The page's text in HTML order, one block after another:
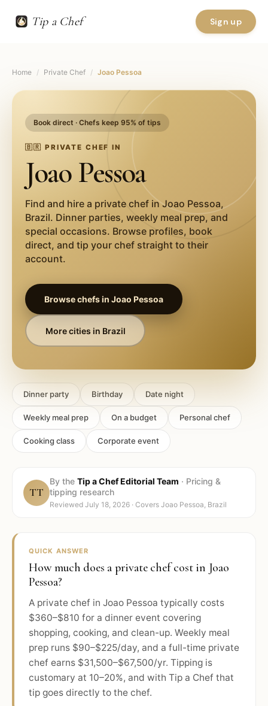
Tip a Chef Sign up
Home / Private Chef / Joao Pessoa
Book direct · Chefs keep 95% of tips
🇧🇷 PRIVATE CHEF IN
Joao Pessoa
Find and hire a private chef inJoao Pessoa,
Brazil. Dinner parties, weekly meal prep, and
special occasions. Browse profiles, book
direct, and tip your chef straight to their
account.
Browse chefs inJoao Pessoa
More cities in Brazil
Dinner party Birthday Date night
Weekly meal prep On a budget Personal chef
Cooking class Corporate event
TT
By the Tip a Chef Editorial Team · Pricing &
tipping research
Reviewed July 18, 2026 · Covers Joao Pessoa, Brazil
QUICK ANSWER
How much does a private chef cost in Joao
Pessoa?
A private chef in Joao Pessoa typically costs
$360–$810 for a dinner event covering
shopping, cooking, and clean-up. Weekly meal
prep runs $90–$225/day, and a full-time private
chef earns $31,500–$67,500/yr. Tipping is
customary at 10–20%, and with Tip a Chef that
tip goes directly to the chef.